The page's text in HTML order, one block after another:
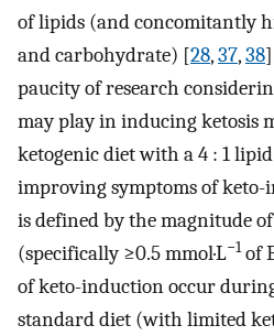
of lipids (and concomitantly
and carbohydrate) [28,37,38
paucity of research
may play in inducing ketosis
ketogenic diet with a 4 : 1
improving symptoms of
is defined by the magnitude
(specifically ≥0.5 mmol·L−1of
of keto-induction occur
standard diet (with limited